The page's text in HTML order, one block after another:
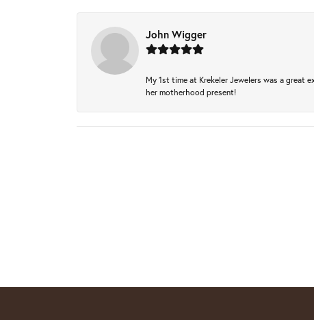
John Wigger
My 1st time at Krekeler Jewelers was a great
her motherhood present!